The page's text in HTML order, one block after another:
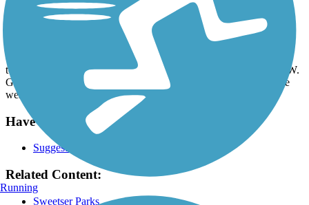
To access the main trailhead in Sweetser: From I-69, take Exit 264
to IN 18 toward Marion. Head west 11.7 miles and turn left onto
Main St. Go 0.4 mile to the trailhead on Main St.
To access the western trailhead: From I-69, take Exit 264 to IN 18
toward Marion. Head west 13.7 miles and turn left onto CR 700 W.
Go 0.1 mile and find the trailhead on the left. Take the trail 1 mile
west to the endpoint.
Have anything to add about this trail?
Suggest an Edit
Related Content:
Sweetser Parks
Running